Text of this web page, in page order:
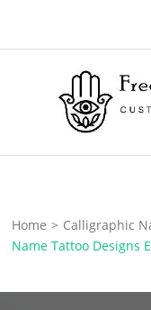
to
Free
Home > Calligraphic
Name Tattoo Designs